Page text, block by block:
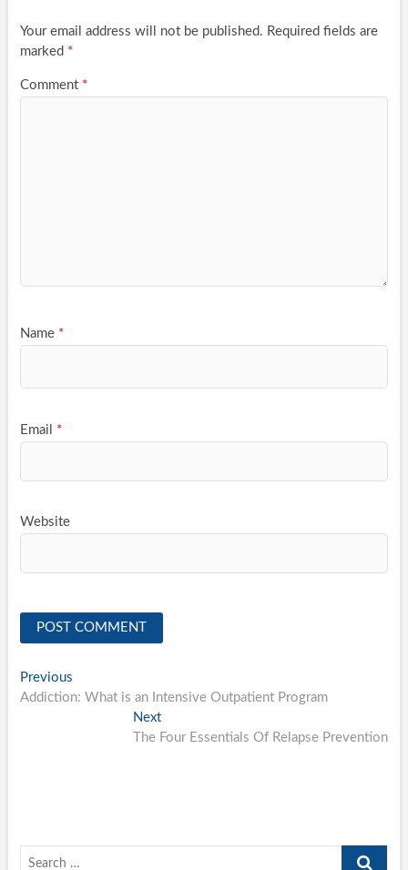
Your email address will not be published. Required fields are
marked *
Comment *
Name *
Email *
Website
Post
navigation
PreviousPrevious
post:
Addiction: What is an Intensive Outpatient Program
NextNext
post:
The Four Essentials Of Relapse Prevention
Search